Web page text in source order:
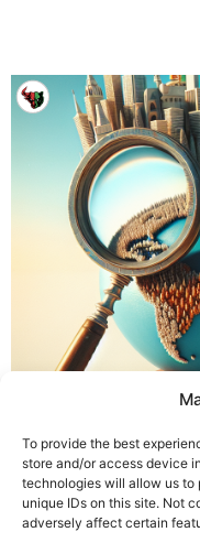
To provide the best
store and/or access device
technologies will allow us to
unique IDs on this site. Not
adversely affect certain